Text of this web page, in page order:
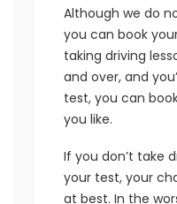
Although we do
you can book
taking driving
and over, and
test, you can
you like.
If you don’t take
your test, your
at best. In the